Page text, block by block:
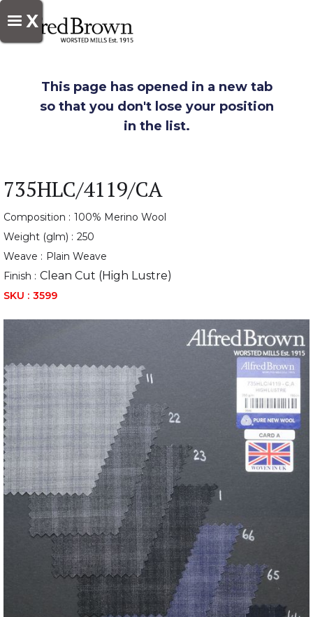
X
This page has opened in a new tab
so that you don't lose your position
in the list.
735HLC/4119/CA
Composition : 100% Merino Wool
Weight (glm) : 250
Weave : Plain Weave
Finish : Clean Cut (High Lustre)
SKU : 3599